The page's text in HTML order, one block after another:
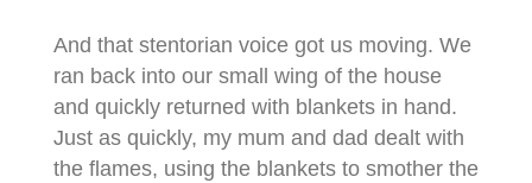
And that stentorian voice got us moving. We
ran back into our small wing of the house
and quickly returned with blankets in hand.
Just as quickly, my mum and dad dealt with
the flames, using the blankets to smother the